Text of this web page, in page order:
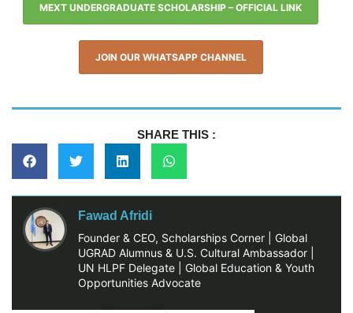
MEXT UNDERGRADUATE SCHOLARSHIP – OFFICIAL LINK
JOIN OUR WHATSAPP CHANNEL
SHARE THIS :
Fawad Afridi
Founder & CEO, Scholarships Corner | Global
UGRAD Alumnus & U.S. Cultural Ambassador |
UN HLPF Delegate | Global Education & Youth
Opportunities Advocate